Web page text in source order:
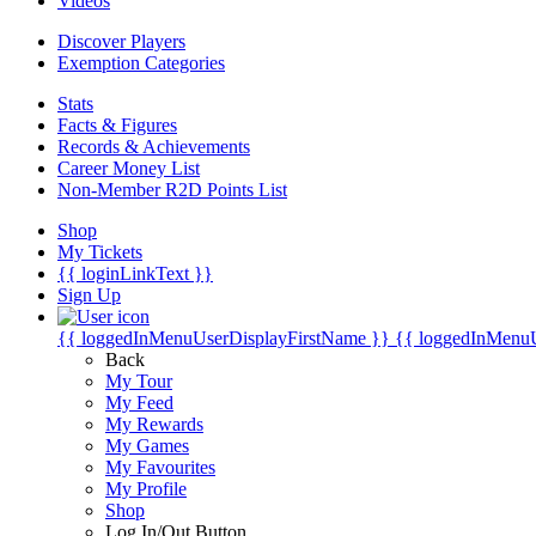
Discover Players
Exemption Categories
Stats
Facts & Figures
Records & Achievements
Career Money List
Non-Member R2D Points List
Shop
My Tickets
{{ loginLinkText }}
Sign Up
{{ loggedInMenuUserDisplayFirstName }} {{
Back
My Tour
My Feed
My Rewards
My Games
My Favourites
My Profile
Shop
Log In/Out Button